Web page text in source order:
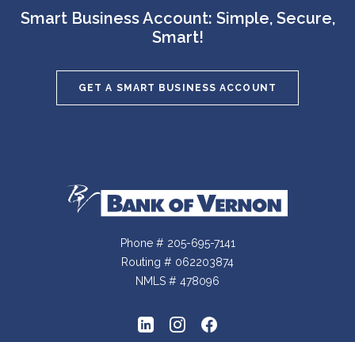
Smart Business Account: Simple, Secure,
Smart!
GET A SMART BUSINESS ACCOUNT
Bank of Vernon
Phone # 205-695-7141
Routing # 062203874
NMLS # 478096